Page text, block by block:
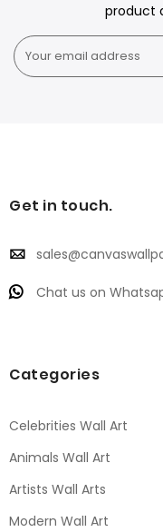
product
Get in touch.
Chat us on
Categories
Celebrities Wall Art
Animals Wall Art
Artists Wall Arts
Modern Wall Art